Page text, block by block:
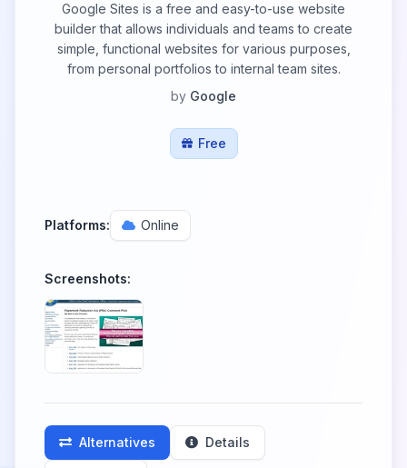
Google Sites is a free and easy-to-use website
builder that allows individuals and teams to create
simple, functional websites for various purposes,
from personal portfolios to internal team sites.
by Google
Free
Platforms: Online
Screenshots:
Alternatives Details